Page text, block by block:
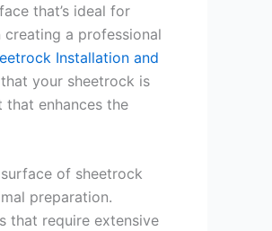
that’s ideal for
a professional
Installation and
your sheetrock is
that enhances the
of sheetrock
preparation.
that require extensive